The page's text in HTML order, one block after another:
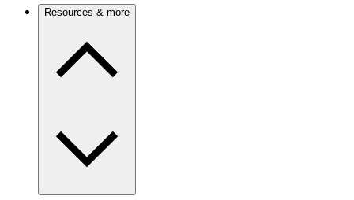
Resources & more